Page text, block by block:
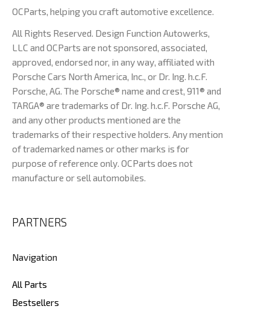
OCParts, helping you craft automotive excellence.
All Rights Reserved. Design Function Autowerks,
LLC and OCParts are not sponsored, associated,
approved, endorsed nor, in any way, affiliated with
Porsche Cars North America, Inc., or Dr. Ing. h.c.F.
Porsche, AG. The Porsche® name and crest, 911® and
TARGA® are trademarks of Dr. Ing. h.c.F. Porsche AG,
and any other products mentioned are the
trademarks of their respective holders. Any mention
of trademarked names or other marks is for
purpose of reference only. OCParts does not
manufacture or sell automobiles.
PARTNERS
Navigation
All Parts
Bestsellers